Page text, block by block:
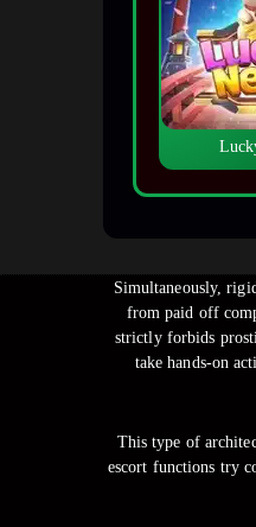
Simultaneously,
from paid off
strictly forbids
take hands-on
This type of
escort functions try